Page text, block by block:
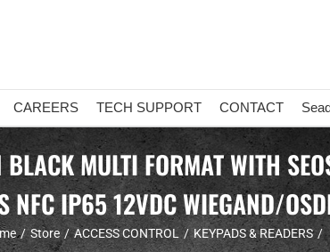
CAREERS TECH SUPPORT CONTACT
MULTI FORMAT WITH
NFC IP65 12VDC WIEGAND/
Store ACCESS CONTROL KEYPADS & READERS